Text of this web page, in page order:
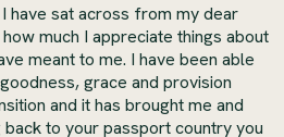
have sat across from my dear
much I appreciate things about
meant to me. I have been able
grace and provision
and it has brought me and
to your passport country you